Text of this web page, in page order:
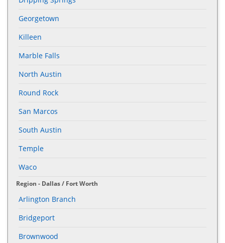
Georgetown
Killeen
Marble Falls
North Austin
Round Rock
San Marcos
South Austin
Temple
Waco
Region - Dallas / Fort Worth
Arlington Branch
Bridgeport
Brownwood